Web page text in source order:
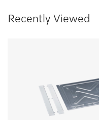
Recently Viewed